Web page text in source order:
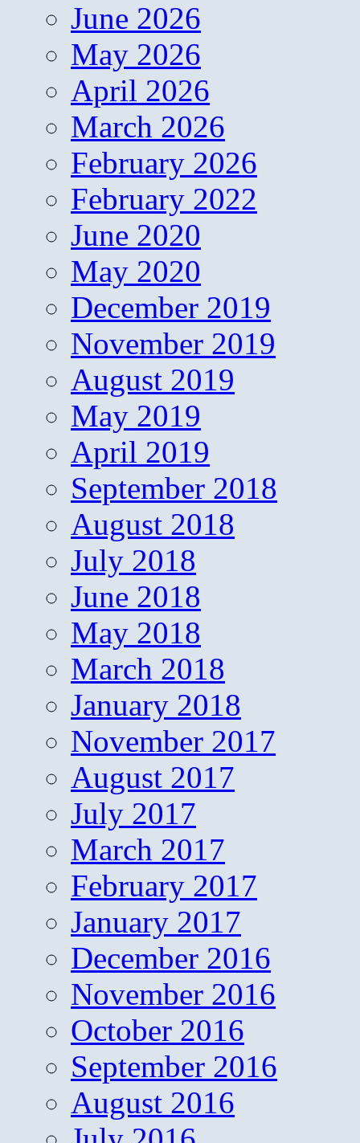
June 2026
May 2026
April 2026
March 2026
February 2026
February 2022
June 2020
May 2020
December 2019
November 2019
August 2019
May 2019
April 2019
September 2018
August 2018
July 2018
June 2018
May 2018
March 2018
January 2018
November 2017
August 2017
July 2017
March 2017
February 2017
January 2017
December 2016
November 2016
October 2016
September 2016
August 2016